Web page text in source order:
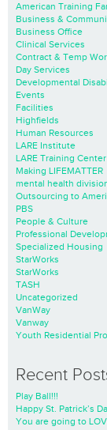
American Training
Business &
Business Office
Clinical Services
Contract & Temp
Day Services
Developmental
Events
Facilities
Highfields
Human Resources
LARE Institute
LARE Training Center
Making LIFEMATTER
mental health
Outsourcing to
PBS
People & Culture
Professional
Specialized Housing
StarWorks
StarWorks
TASH
Uncategorized
VanWay
Vanway
Youth Residential
Recent
Play Ball!!!
Happy St. Patrick’s
You are going to